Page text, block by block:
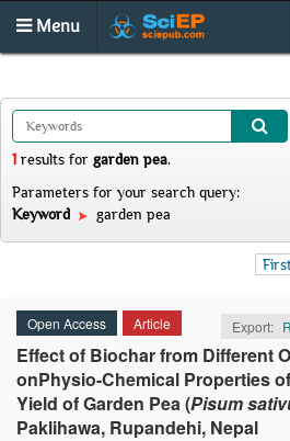
Menu
1 results for garden pea.
Parameters for your search query:
Keyword
garden pea
Open Access Article Export:
Effect of Biochar from Different
onPhysio-Chemical Properties
Yield of Garden Pea (Pisum
Paklihawa, Rupandehi, Nepal